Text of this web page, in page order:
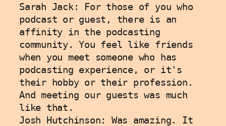
Sarah Jack: For those of you who
podcast or guest, there is an
affinity in the podcasting
community. You feel like friends
when you meet someone who has
podcasting experience, or it's
their hobby or their profession.
And meeting our guests was much
like that.
Josh Hutchinson: Was amazing. It